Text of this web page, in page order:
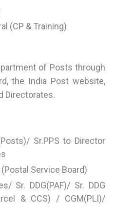
(CP & Training)
of Posts through
the India Post website,
Directorates.
Sr.PPS to Director
Service Board)
Sr. DDG(PAF)/ Sr. DDG
& CCS) / CGM(PLI)/